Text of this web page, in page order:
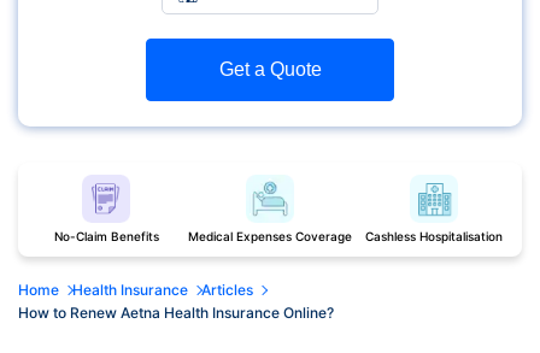
Get a Quote
No-Claim Benefits Medical Expenses Coverage Cashless Hospitalisation
Home Health Insurance
Articles
How to Renew Aetna Health Insurance Online?